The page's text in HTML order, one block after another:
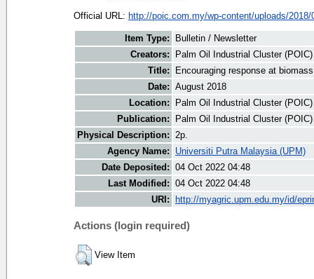
Official URL: http://poic.com.my/wp-content/uploads/2018/
Item Type:
Bulletin / Newsletter
Creators:
Palm Oil Industrial Cluster
Title:
Encouraging response at
Date: August 2018
Location:
Palm Oil Industrial Cluster
Publication:
Palm Oil Industrial Cluster
Physical Description: 2p.
Agency Name:
Universiti Putra Malaysia (UPM)
Date Deposited: 04 Oct 2022 04:48
Last Modified: 04 Oct 2022 04:48
URI:
http://myagric.upm.edu.my/id/
Actions (login required)
View Item